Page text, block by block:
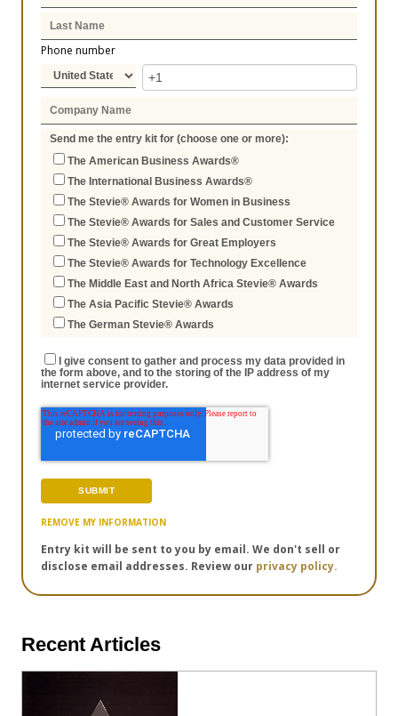
Phone number
Send me the entry kit for (choose one or more):
The American Business Awards®
The International Business Awards®
The Stevie® Awards for Women in Business
The Stevie® Awards for Sales and Customer Service
The Stevie® Awards for Great Employers
The Stevie® Awards for Technology Excellence
The Middle East and North Africa Stevie® Awards
The Asia Pacific Stevie® Awards
The German Stevie® Awards
I give consent to gather and process my data provided in
the form above, and to the storing of the IP address of my
internet service provider.
REMOVE MY INFORMATION
Entry kit will be sent to you by email. We don't sell or
disclose email addresses. Review our privacy policy.
Recent Articles